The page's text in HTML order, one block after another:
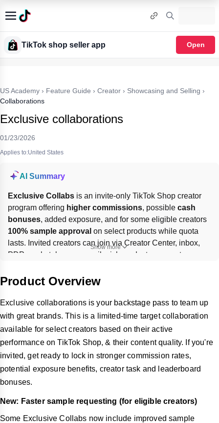
TikTok shop seller app Open
US Academy › Feature Guide › Creator › Showcasing and Selling ›
Collaborations
Exclusive collaborations
01/23/2026
Applies to:United States
AI Summary
Exclusive Collabs is an invite-only TikTok Shop creator
program offering higher commissions, possible cash
bonuses
100% sample approval on select products while quota
lasts. Invited creators can join via Creator Center, inbox,
PDP, marketplace, or email, pick products, request
campaign GMV/view goals. Missing promotion after
campaign’s timing and bonus targets vary.
Show more
Product Overview
Exclusive collaborations is your backstage pass to team up
with great brands. This is a limited-time target collaboration
available for select creators based on their active
performance on TikTok Shop, & their content quality. If you're
invited, get ready to lock in stronger commission rates,
potential exposure benefits, creator task and leaderboard
bonuses.
New: Faster sample requesting (for eligible creators)
Some Exclusive Collabs now include improved sample